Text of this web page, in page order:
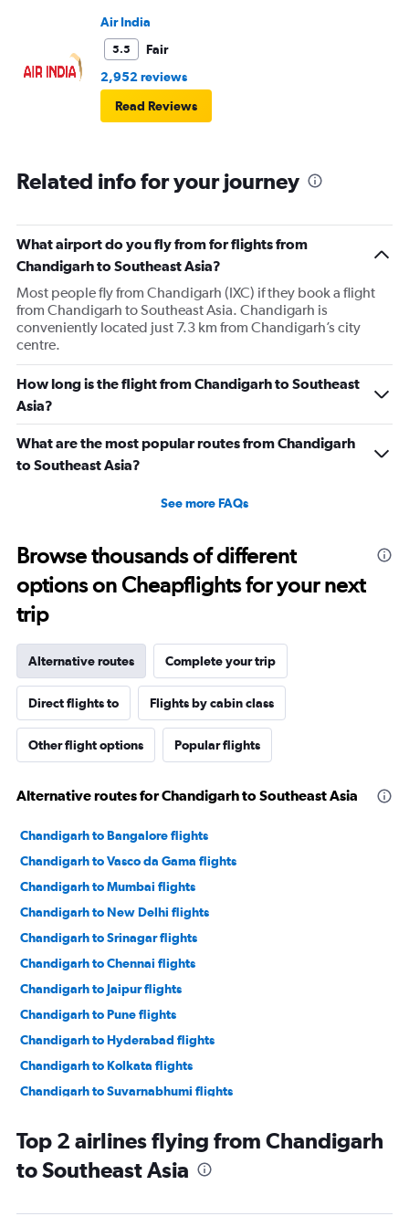
Air India
5.5
Fair
2,952 reviews
Read Reviews
Related info for your journey
What airport do you fly from for flights from
Chandigarh to Southeast Asia?
Most people fly from Chandigarh (IXC) if they book a flight
from Chandigarh to Southeast Asia. Chandigarh is
conveniently located just 7.3 km from Chandigarh’s city
centre.
How long is the flight from Chandigarh to Southeast
Asia?
What are the most popular routes from Chandigarh
to Southeast Asia?
See more FAQs
Browse thousands of different
options on Cheapflights for your next
trip
Alternative routes Complete your trip
Direct flights to Flights by cabin class
Other flight options Popular flights
Alternative routes for Chandigarh to Southeast Asia
Chandigarh to Bangalore flights
Chandigarh to Vasco da Gama flights
Chandigarh to Mumbai flights
Chandigarh to New Delhi flights
Chandigarh to Srinagar flights
Chandigarh to Chennai flights
Chandigarh to Jaipur flights
Chandigarh to Pune flights
Chandigarh to Hyderabad flights
Chandigarh to Kolkata flights
Chandigarh to Suvarnabhumi flights
Chandigarh to Indore flights
Chandigarh to Guwahati flights
Chandigarh to Kuala Lumpur Intl flights
Top 2 airlines flying from Chandigarh
to Southeast Asia